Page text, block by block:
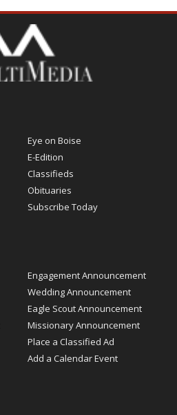
Eye on Boise
E-Edition
Classifieds
Obituaries
Subscribe Today
Engagement Announcement
Wedding Announcement
Eagle Scout Announcement
Missionary Announcement
Place a Classified Ad
Add a Calendar Event